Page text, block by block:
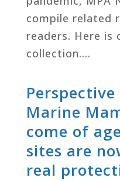
compile related
readers. Here is
collection….
Marine
come of
sites are
real